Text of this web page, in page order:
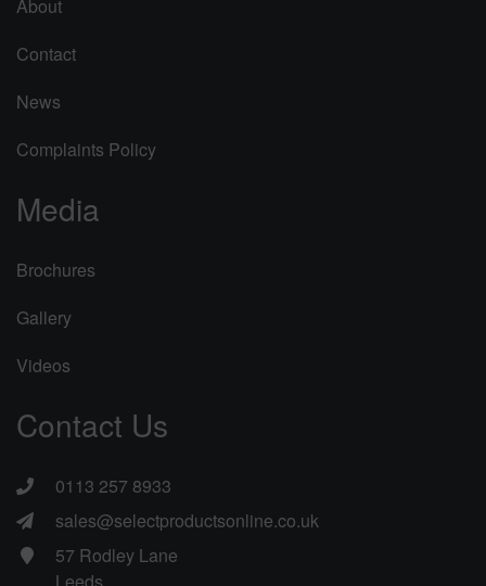
About
Contact
News
Complaints Policy
Media
Brochures
Gallery
Videos
Contact Us
0113 257 8933
sales@selectproductsonline.co.uk
57 Rodley Lane